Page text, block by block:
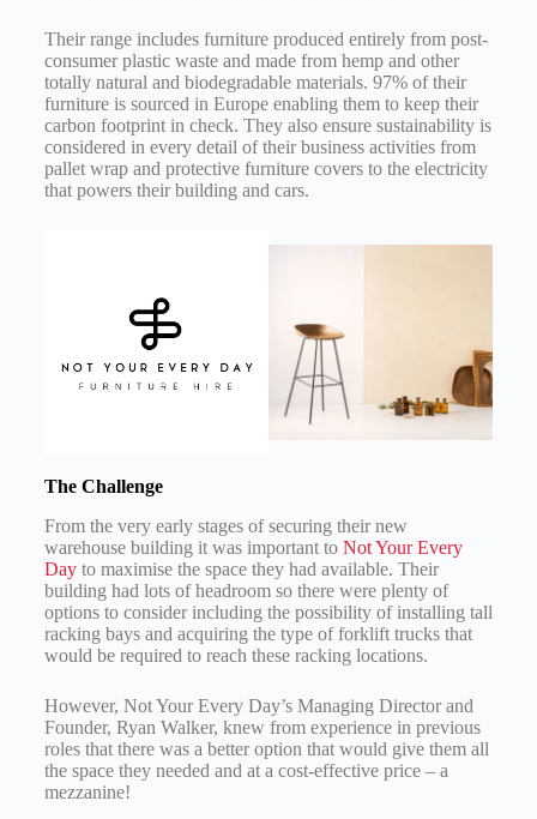
Their range includes furniture produced entirely from post-
consumer plastic waste and made from hemp and other
totally natural and biodegradable materials. 97% of their
furniture is sourced in Europe enabling them to keep their
carbon footprint in check. They also ensure sustainability is
considered in every detail of their business activities from
pallet wrap and protective furniture covers to the electricity
that powers their building and cars.
The Challenge
From the very early stages of securing their new
warehouse building it was important to Not Your Every
Dayto maximise the space they had available. Their
building had lots of headroom so there were plenty of
options to consider including the possibility of installing tall
racking bays and acquiring the type of forklift trucks that
would be required to reach these racking locations.
However, Not Your Every Day’s Managing Director and
Founder, Ryan Walker, knew from experience in previous
roles that there was a better option that would give them all
the space they needed and at a cost-effective price – a
mezzanine!